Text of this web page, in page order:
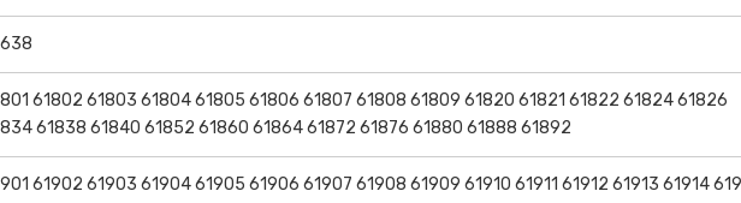
61802 61803 61804 61805 61806 61807 61808 61809 61820 61821 61822 61824 61826
61838 61840 61852 61860 61864 61872 61876 61880 61888 61892
61902 61903 61904 61905 61906 61907 61908 61909 61910 61911 61912 61913 61914